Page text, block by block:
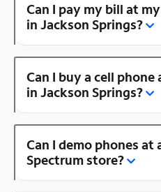
Can I pay my bill at
in Jackson Springs?
Can I buy a cell
in Jackson Springs?
Can I demo phones at
Spectrum store?